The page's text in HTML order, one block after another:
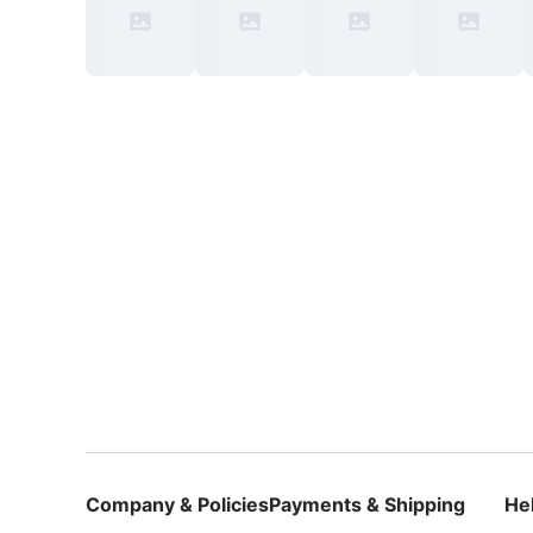
Company & PoliciesPayments & Shipping